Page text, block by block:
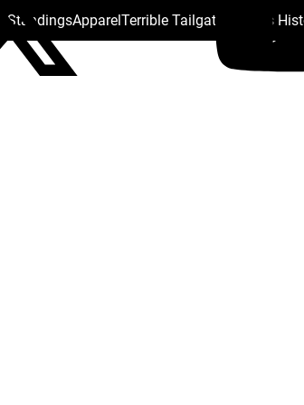
StandingsApparelTerrible Tailgate Steelers